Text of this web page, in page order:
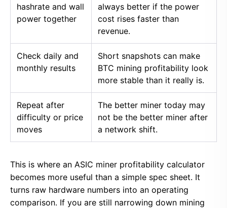
hashrate and wall
power together
always better if the power
cost rises faster than
revenue.
Check daily and
monthly results
Short snapshots can make
BTC mining profitability look
more stable than it really is.
Repeat after
difficulty or price
moves
The better miner today may
not be the better miner after
a network shift.
This is where an ASIC miner profitability calculator
becomes more useful than a simple spec sheet. It
turns raw hardware numbers into an operating
comparison. If you are still narrowing down mining